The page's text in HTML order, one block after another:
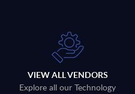
VIEW ALL VENDORS
Explore all our Technology